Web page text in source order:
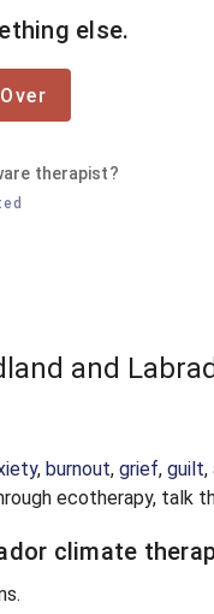
else.
therapist?
and
, burnout, grief, guilt,
ecotherapy, talk
climate